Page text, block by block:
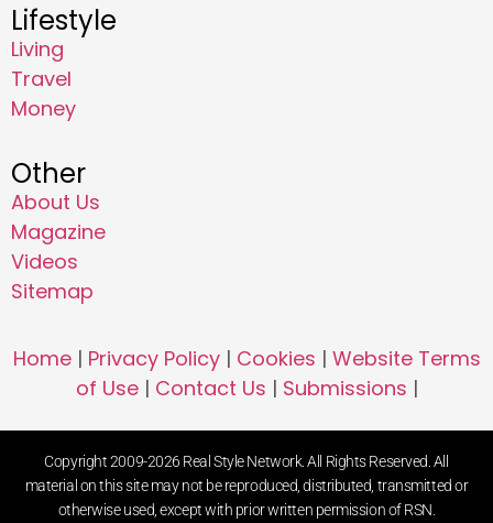
Lifestyle
Living
Travel
Money
Other
About Us
Magazine
Videos
Sitemap
Home| Privacy Policy| Cookies | Website Terms
of Use| Contact Us | Submissions |
Copyright 2009-2026 Real Style Network. All Rights Reserved. All
material on this site may not be reproduced, distributed, transmitted or
otherwise used, except with prior written permission of RSN.